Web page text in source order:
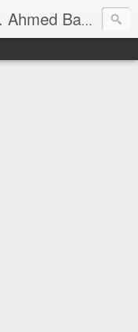
Technology Analysis By Prof. Ahmed Banafa